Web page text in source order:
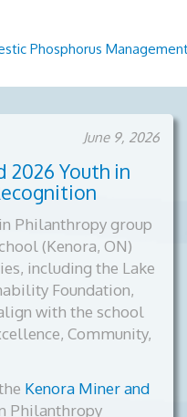
Phosphorus
June 9, 2026
2026 Youth in
Philanthropy group
(Kenora, ON)
including the Lake
Foundation,
with the school
Community,
Kenora Miner and
Philanthropy